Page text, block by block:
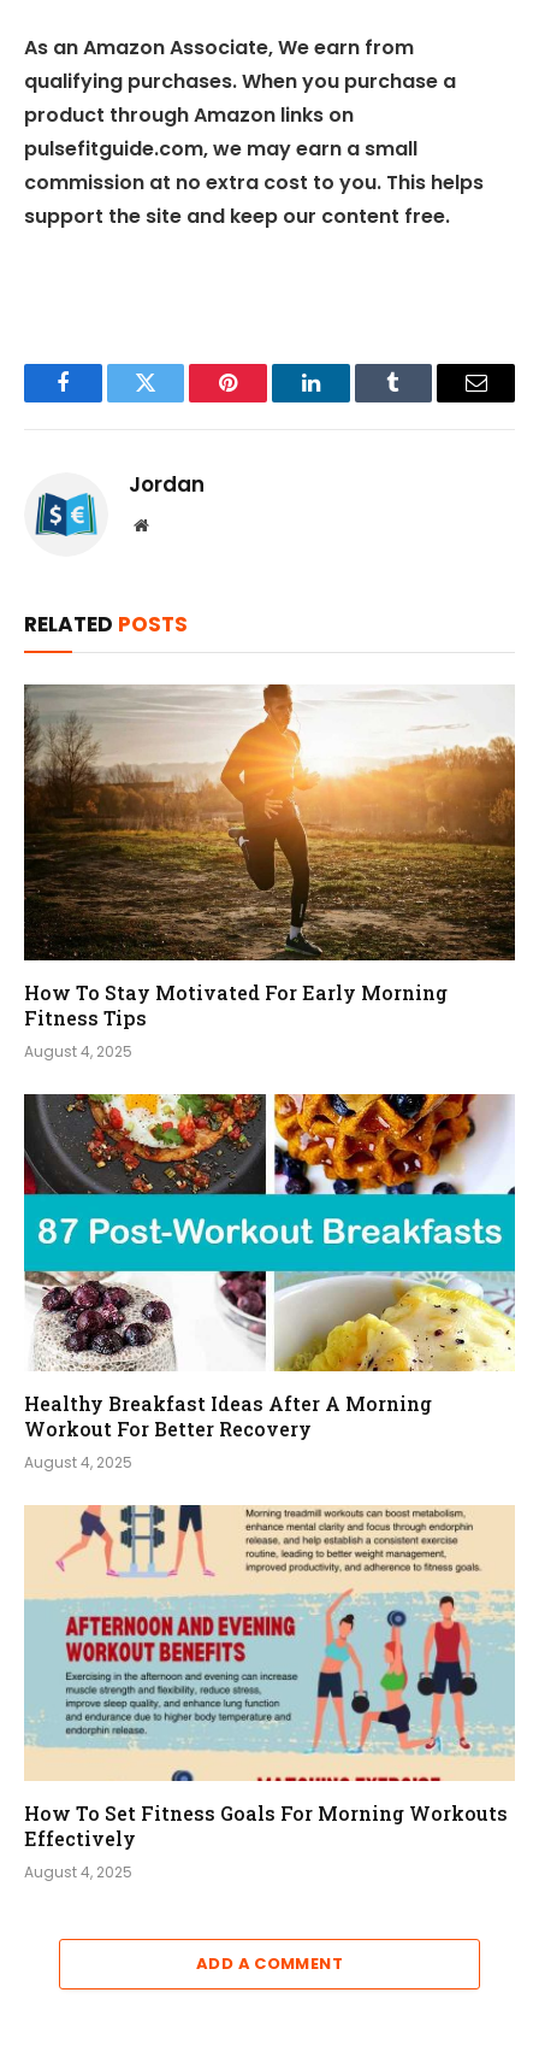
As an Amazon Associate, We earn from
qualifying purchases. When you purchase a
product through Amazon links on
pulsefitguide.com, we may earn a small
commission at no extra cost to you. This helps
support the site and keep our content free.
FacebookTwitter Pinterest LinkedInTumblr Email
Jordan
Website
RELATED POSTS
How To Stay Motivated For Early Morning
Fitness Tips
August 4, 2025
Healthy Breakfast Ideas After A Morning
Workout For Better Recovery
August 4, 2025
How To Set Fitness Goals For Morning Workouts
Effectively
August 4, 2025
ADD A COMMENT